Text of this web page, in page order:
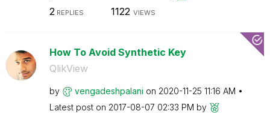
2 REPLIES 1122 VIEWS
How To Avoid Synthetic Key
QlikView
by vengadeshpalani on ‎2020-11-25 11:16 AM
Latest post on ‎2017-08-07 02:33 PM by